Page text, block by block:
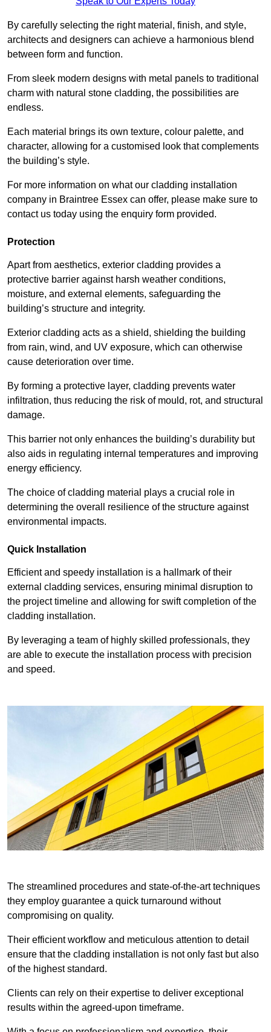
By carefully selecting the right material, finish, and style,
architects and designers can achieve a harmonious blend
between form and function.
From sleek modern designs with metal panels to traditional
charm with natural stone cladding, the possibilities are
endless.
Each material brings its own texture, colour palette, and
character, allowing for a customised look that complements
the building’s style.
For more information on what our cladding installation
company in Braintree Essex can offer, please make sure to
contact us today using the enquiry form provided.
Protection
Apart from aesthetics, exterior cladding provides a
protective barrier against harsh weather conditions,
moisture, and external elements, safeguarding the
building’s structure and integrity.
Exterior cladding acts as a shield, shielding the building
from rain, wind, and UV exposure, which can otherwise
cause deterioration over time.
By forming a protective layer, cladding prevents water
infiltration, thus reducing the risk of mould, rot, and structural
damage.
This barrier not only enhances the building’s durability but
also aids in regulating internal temperatures and improving
energy efficiency.
The choice of cladding material plays a crucial role in
determining the overall resilience of the structure against
environmental impacts.
Quick Installation
Efficient and speedy installation is a hallmark of their
external cladding services, ensuring minimal disruption to
the project timeline and allowing for swift completion of the
cladding installation.
By leveraging a team of highly skilled professionals, they
are able to execute the installation process with precision
and speed.
The streamlined procedures and state-of-the-art techniques
they employ guarantee a quick turnaround without
compromising on quality.
Their efficient workflow and meticulous attention to detail
ensure that the cladding installation is not only fast but also
of the highest standard.
Clients can rely on their expertise to deliver exceptional
results within the agreed-upon timeframe.